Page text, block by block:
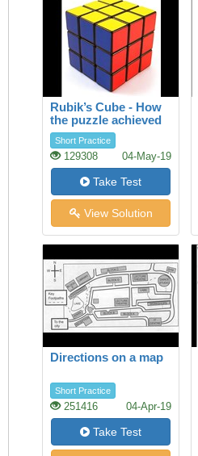
Rubik’s Cube - How
the puzzle achieved
success
Short Practice
129308 04-May-19
Take Test
View Solution
Directions on a map
Short Practice
251416 04-Apr-19
Take Test